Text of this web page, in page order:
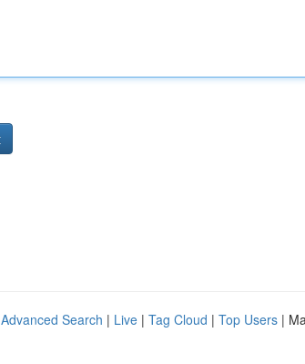
Advanced Search | Live | Tag Cloud | Top Users |